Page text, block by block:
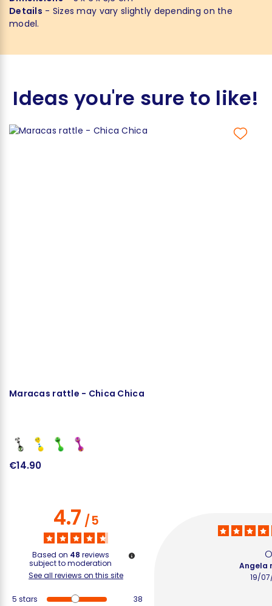
Details - Sizes may vary slightly depending on the
model.
Ideas you're sure to like!
Maracas rattle - Chica Chica
€14.90
4.7/5
Based on 48 reviews
subject to moderation
See all reviews on this site
5 stars
38
19/
Angela